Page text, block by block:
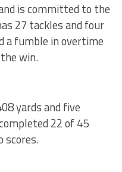
is committed to the
27 tackles and four
a fumble in overtime
win.
yards and five
22 of 45
scores.